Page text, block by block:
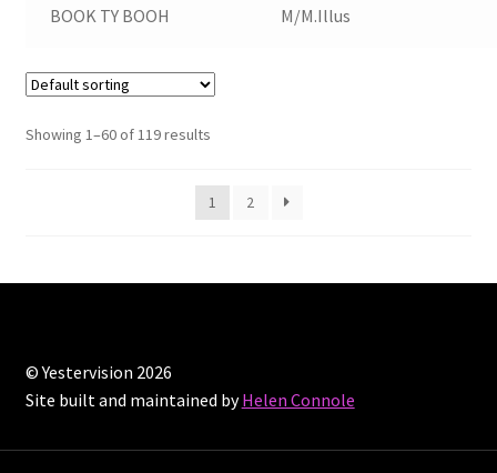
BOOK TY BOOH
M/M.Illus
Showing 1–60 of 119 results
1 2
© Yestervision 2026
Site built and maintained byHelen Connole